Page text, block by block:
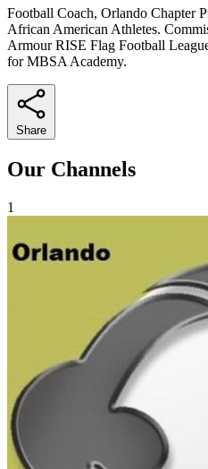
Football Coach, Orlando Chapter
African American Athletes.
Armour RISE Flag Football
for MBSA Academy.
Share
Our Channels
1